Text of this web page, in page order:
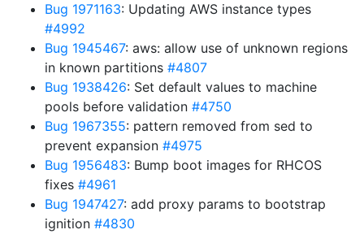
Bug 1971163: Updating AWS instance types
#4992
Bug 1945467: aws: allow use of unknown regions
in known partitions #4807
Bug 1938426: Set default values to machine
pools before validation #4750
Bug 1967355: pattern removed from sed to
prevent expansion #4975
Bug 1956483: Bump boot images for RHCOS
fixes #4961
Bug 1947427: add proxy params to bootstrap
ignition #4830